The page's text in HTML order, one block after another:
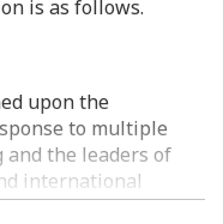
is as follows.
upon the
to multiple
the leaders of
international
their views.